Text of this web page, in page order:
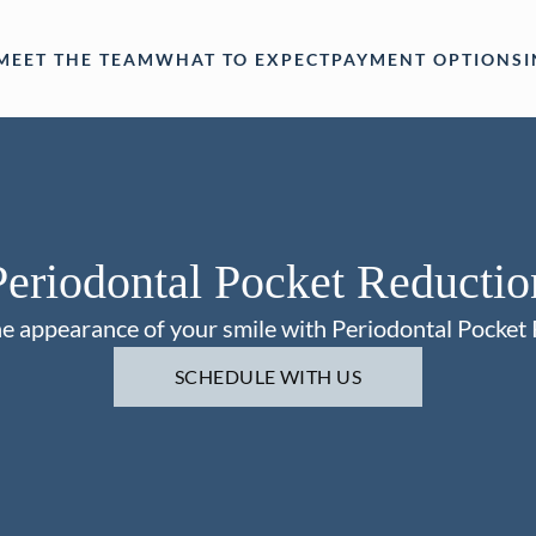
THE TEAMWHAT TO EXPECTPAYMENT OPTIONS
Pocket
appearance of your smile with Periodontal Pocket
SCHEDULE WITH US